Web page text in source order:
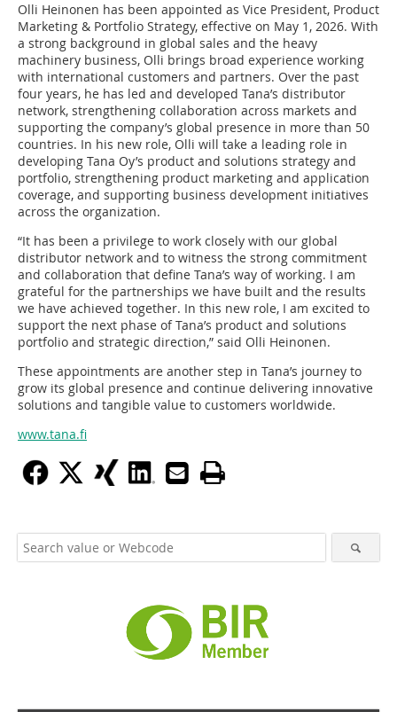
Olli Heinonen has been appointed as Vice President, Product
Marketing & Portfolio Strategy, effective on May 1, 2026. With
a strong background in global sales and the heavy
machinery business, Olli brings broad experience working
with international customers and partners. Over the past
four years, he has led and developed Tana’s distributor
network, strengthening collaboration across markets and
supporting the company’s global presence in more than 50
countries. In his new role, Olli will take a leading role in
developing Tana Oy’s product and solutions strategy and
portfolio, strengthening product marketing and application
coverage, and supporting business development initiatives
across the organization.
“It has been a privilege to work closely with our global
distributor network and to witness the strong commitment
and collaboration that define Tana’s way of working. I am
grateful for the partnerships we have built and the results
we have achieved together. In this new role, I am excited to
support the next phase of Tana’s product and solutions
portfolio and strategic direction,” said Olli Heinonen.
These appointments are another step in Tana’s journey to
grow its global presence and continue delivering innovative
solutions and tangible value to customers worldwide.
www.tana.fi